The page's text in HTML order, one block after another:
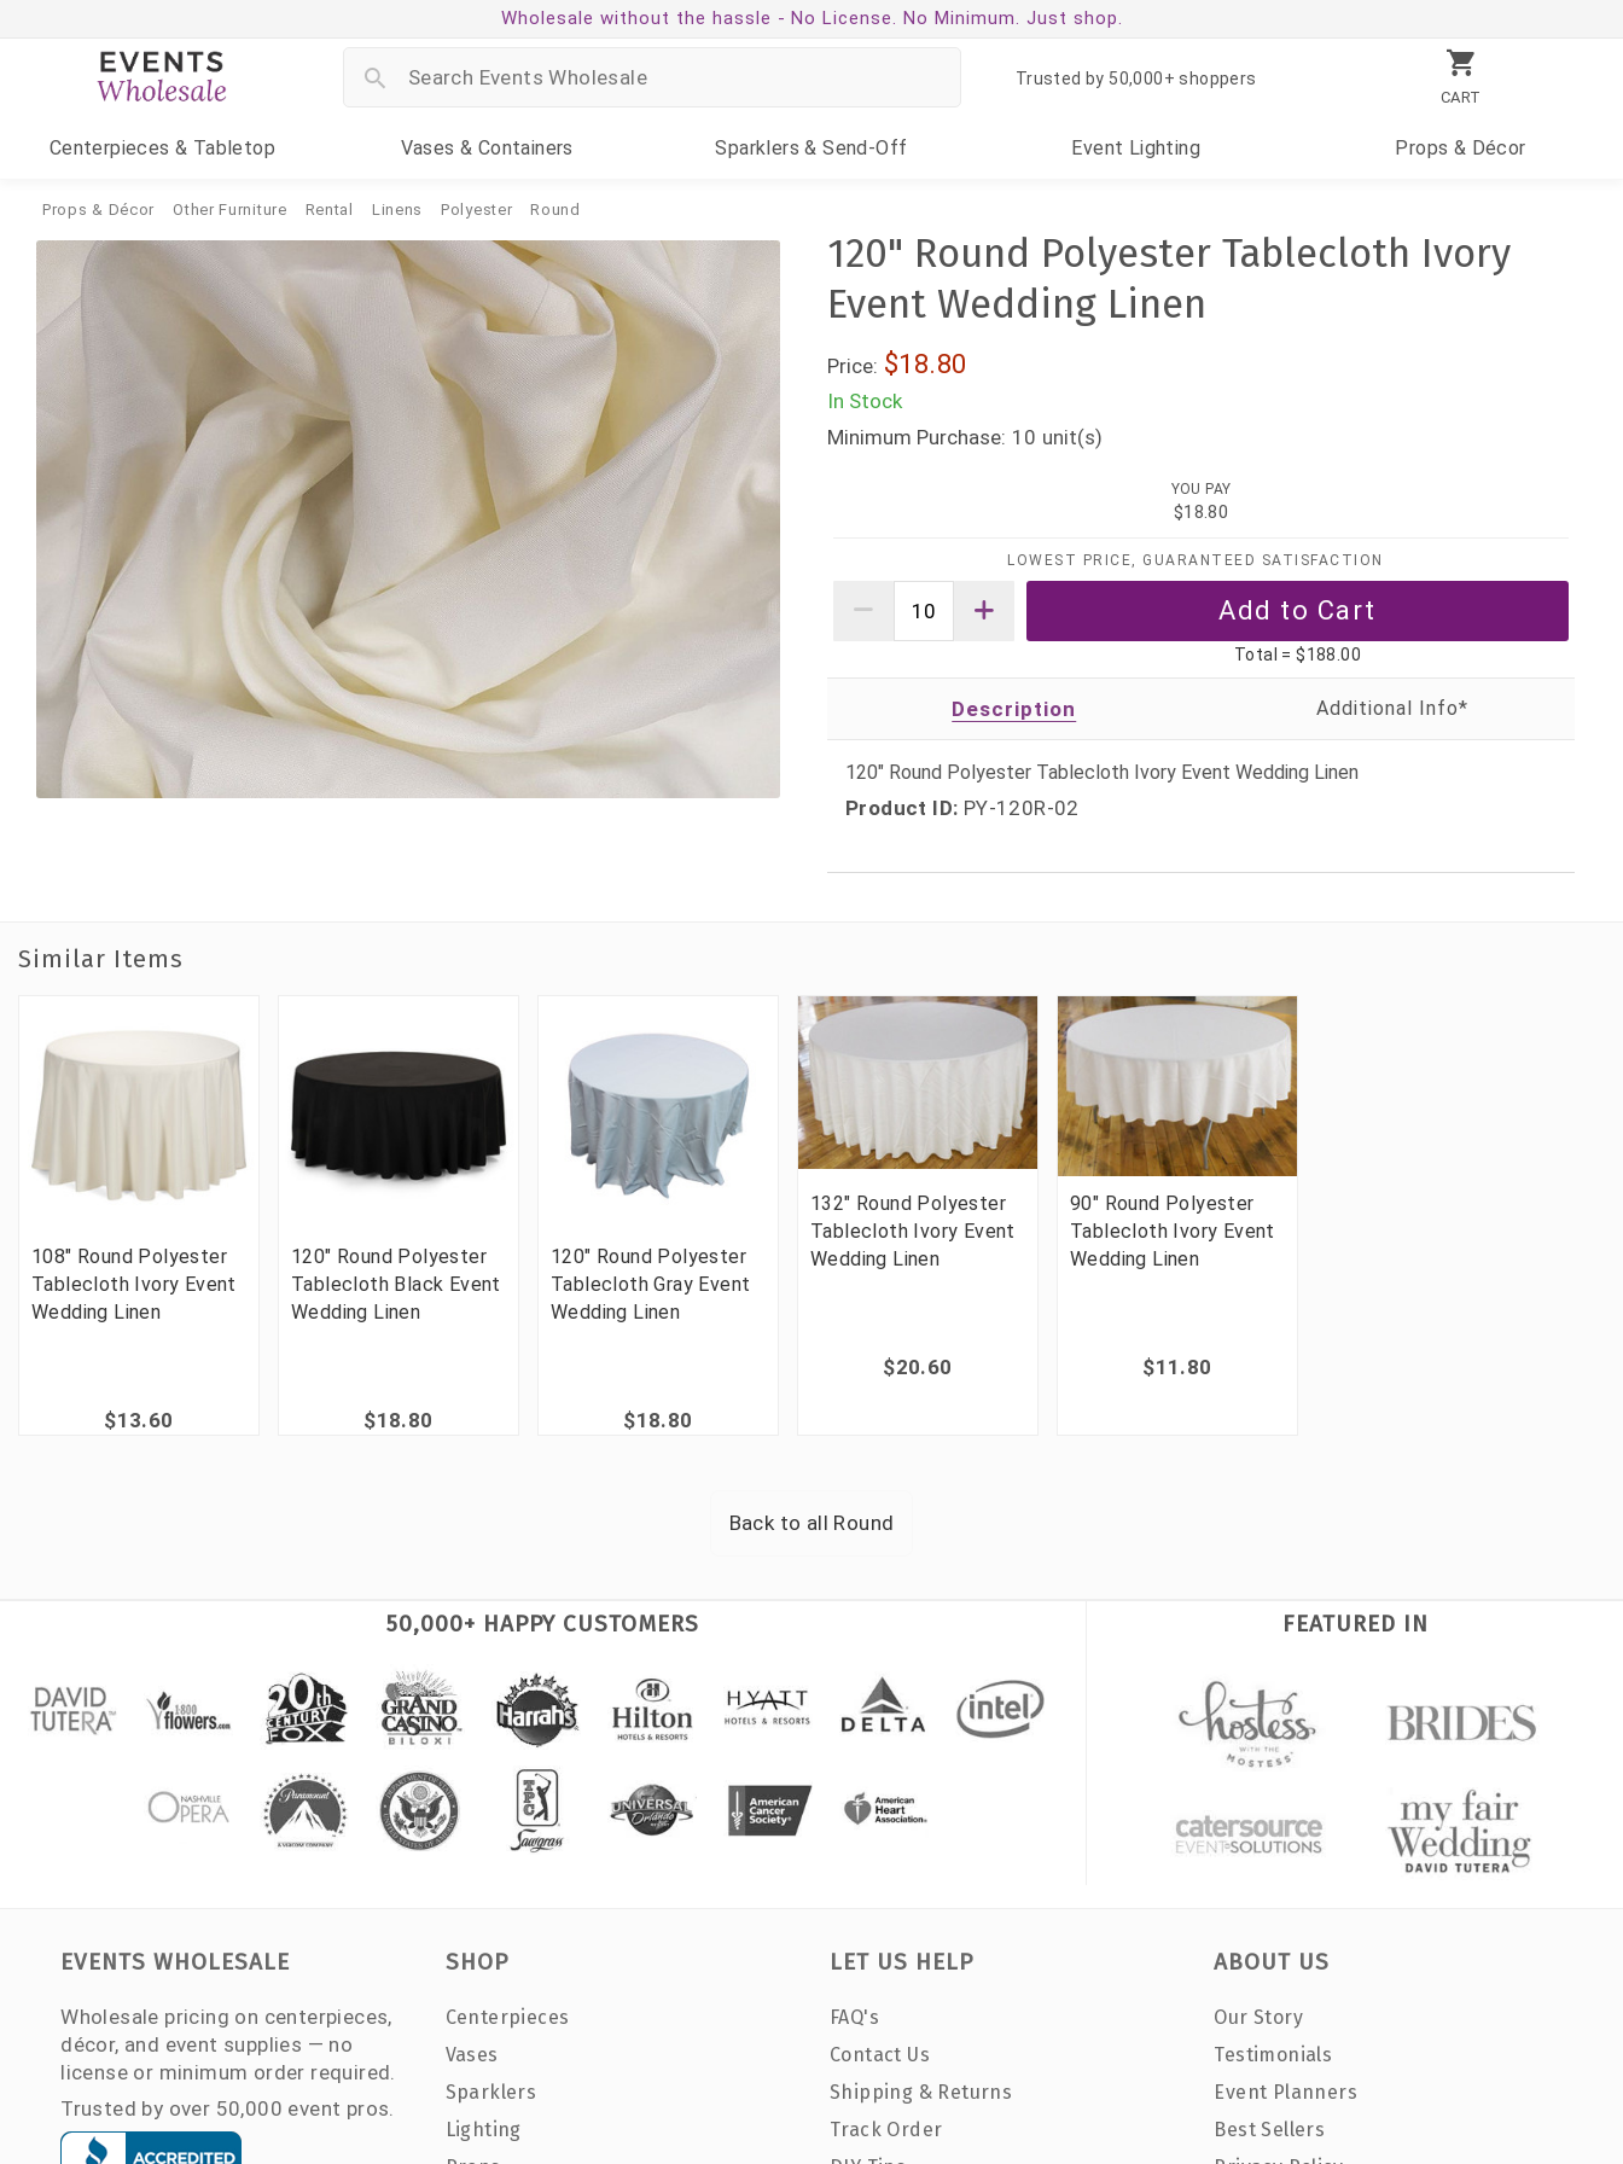
Wholesale without the hassle - No License. No Minimum. Just shop.
CART
Trusted by 50,000+ shoppers
Centerpieces & Tabletop Vases & Containers Sparklers & Send-Off Event Lighting Props & Décor
Props & Décor Other Furniture Rental Linens Polyester Round
120" Round Polyester Tablecloth Ivory
Event Wedding Linen
Price: $18.80
In Stock
Minimum Purchase: 10 unit(s)
YOU PAY
$18.80
LOWEST PRICE, GUARANTEED SATISFACTION
Total =$188.00
Description
120" Round Polyester Tablecloth Ivory Event Wedding Linen
Product ID: PY-120R-02
Similar Items
108" Round Polyester
Tablecloth Ivory Event
Wedding Linen
$13.60
120" Round Polyester
Tablecloth Black Event
Wedding Linen
$18.80
120" Round Polyester
Tablecloth Gray Event
Wedding Linen
$18.80
132" Round Polyester
Tablecloth Ivory Event
Wedding Linen
$20.60
90" Round Polyester
Tablecloth Ivory Event
Wedding Linen
$11.80
Back to all Round
50,000+ HAPPY CUSTOMERS FEATURED IN
EVENTS WHOLESALE
Wholesale pricing on centerpieces,
décor, and event supplies — no
license or minimum order required.
Trusted by over 50,000 event pros.
SHOP
Centerpieces
Vases
Sparklers
Lighting
LET US HELP
FAQ's
Contact Us
Shipping & Returns
Track Order
ABOUT US
Our Story
Testimonials
Event Planners
Best Sellers